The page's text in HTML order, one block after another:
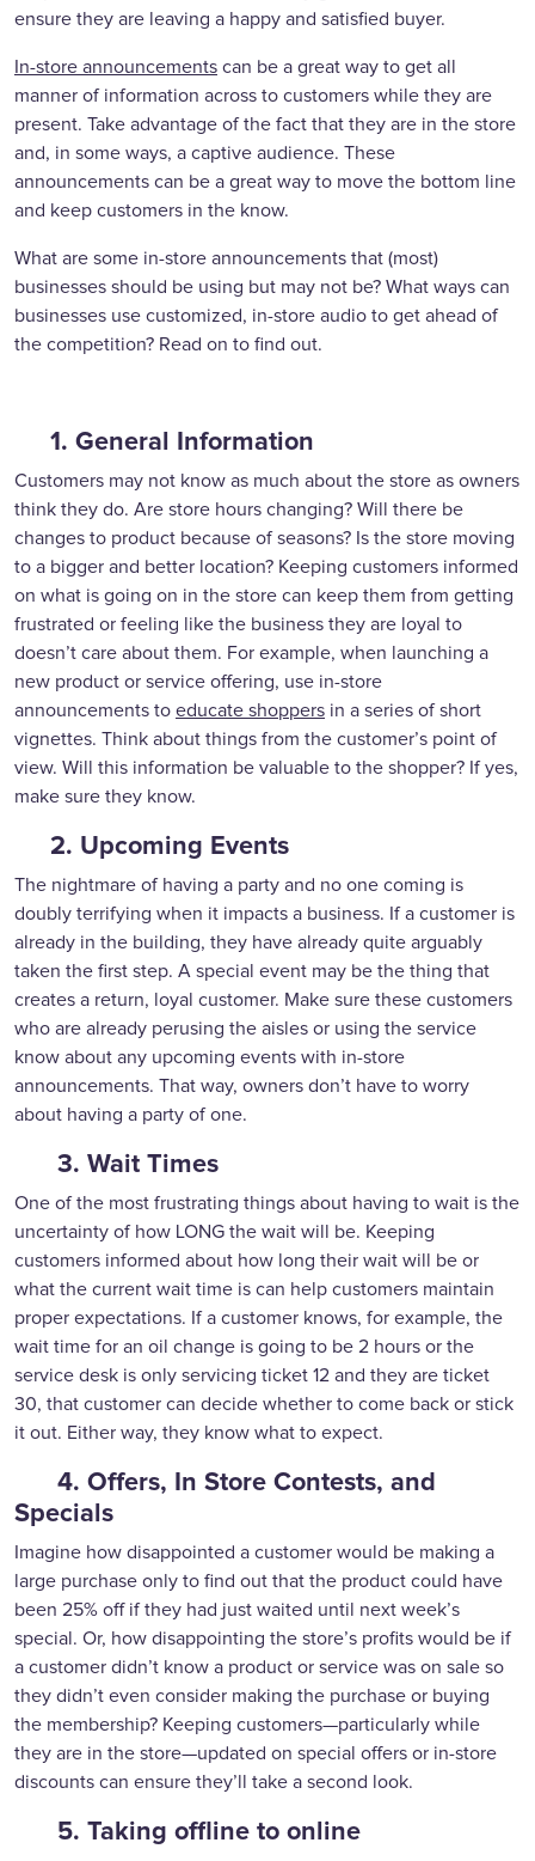
ensure they are leaving a happy and satisfied buyer.
In-store announcements can be a great way to get all
manner of information across to customers while they are
present. Take advantage of the fact that they are in the store
and, in some ways, a captive audience. These
announcements can be a great way to move the bottom line
and keep customers in the know.
What are some in-store announcements that (most)
businesses should be using but may not be? What ways can
businesses use customized, in-store audio to get ahead of
the competition? Read on to find out.
1. General Information
Customers may not know as much about the store as owners
think they do. Are store hours changing? Will there be
changes to product because of seasons? Is the store moving
to a bigger and better location? Keeping customers informed
on what is going on in the store can keep them from getting
frustrated or feeling like the business they are loyal to
doesn’t care about them. For example, when launching a
new product or service offering, use in-store
announcements to educate shoppers in a series of short
vignettes. Think about things from the customer’s point of
view. Will this information be valuable to the shopper? If yes,
make sure they know.
2. Upcoming Events
The nightmare of having a party and no one coming is
doubly terrifying when it impacts a business. If a customer is
already in the building, they have already quite arguably
taken the first step. A special event may be the thing that
creates a return, loyal customer. Make sure these customers
who are already perusing the aisles or using the service
know about any upcoming events with in-store
announcements. That way, owners don’t have to worry
about having a party of one.
3. Wait Times
One of the most frustrating things about having to wait is the
uncertainty of how LONG the wait will be. Keeping
customers informed about how long their wait will be or
what the current wait time is can help customers maintain
proper expectations. If a customer knows, for example, the
wait time for an oil change is going to be 2 hours or the
service desk is only servicing ticket 12 and they are ticket
30, that customer can decide whether to come back or stick
it out. Either way, they know what to expect.
4. Offers, In Store Contests, and
Specials
Imagine how disappointed a customer would be making a
large purchase only to find out that the product could have
been 25% off if they had just waited until next week’s
special. Or, how disappointing the store’s profits would be if
a customer didn’t know a product or service was on sale so
they didn’t even consider making the purchase or buying
the membership? Keeping customers—particularly while
they are in the store—updated on special offers or in-store
discounts can ensure they’ll take a second look.
5. Taking offline to online